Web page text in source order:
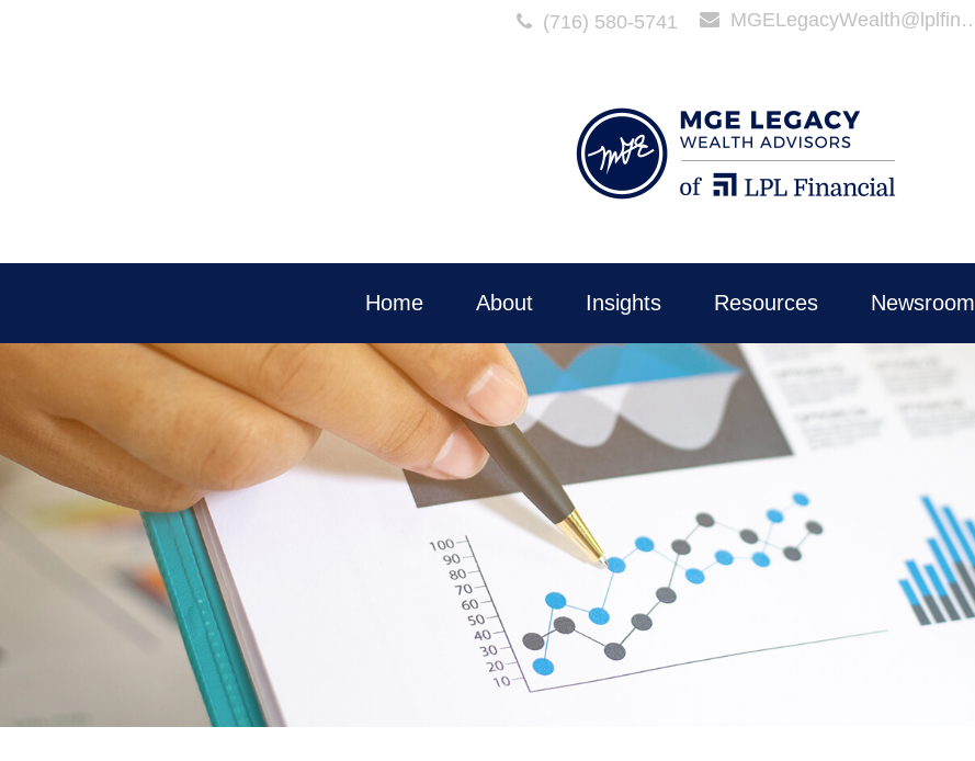
(716) 580-5741 MGELegacyWealth@lplfinancial.com
Home About Insights Resources Newsroom